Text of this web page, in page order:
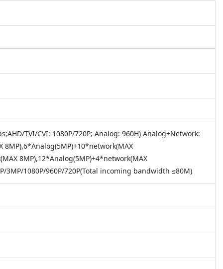
TVI/CVI: 1080P/720P; Analog: 960H) Analog+Network:
8MP),6*Analog(5MP)+10*network(MAX
8MP),12*Analog(5MP)+4*network(MAX
3MP/1080P/960P/720P(Total incoming bandwidth ≤80M)